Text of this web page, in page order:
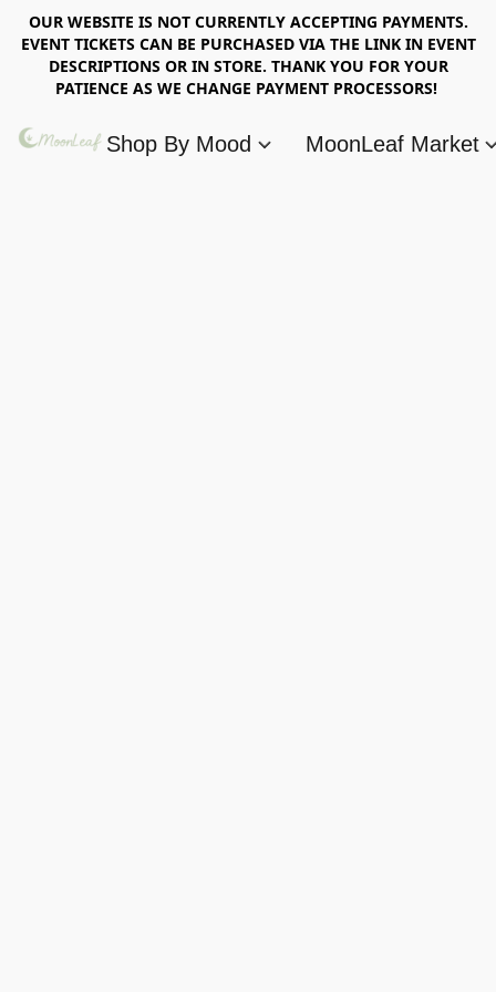
OUR WEBSITE IS NOT CURRENTLY ACCEPTING PAYMENTS.
EVENT TICKETS CAN BE PURCHASED VIA THE LINK IN EVENT
DESCRIPTIONS OR IN STORE. THANK YOU FOR YOUR
PATIENCE AS WE CHANGE PAYMENT PROCESSORS!
Shop By Mood MoonLeaf Market